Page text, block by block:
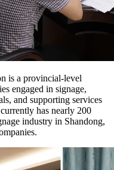
is a provincial-level
engaged in signage,
and supporting services
has nearly 200
industry in Shandong,